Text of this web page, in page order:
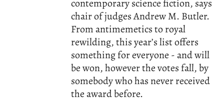
contemporary science fiction, says
chair of judges Andrew M. Butler.
From antimemetics to royal
rewilding, this year’s list offers
something for everyone - and will
be won, however the votes fall, by
somebody who has never received
the award before.